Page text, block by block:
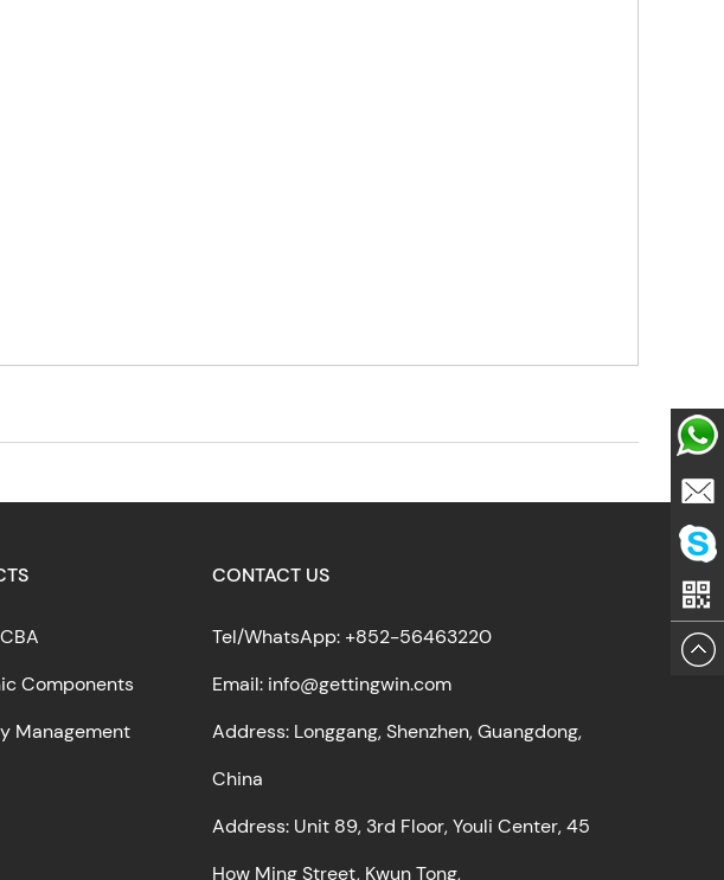
Components
Management
CONTACT US
Tel/WhatsApp: +852-56463220
Email: info@gettingwin.com
Address: Longgang, Shenzhen, Guangdong,
China
Address: Unit 89, 3rd Floor, Youli Center, 45
How Ming Street, Kwun Tong,
Email
Skype